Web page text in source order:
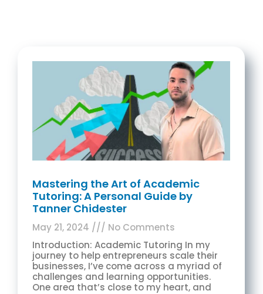
Mastering the Art of Academic
Tutoring: A Personal Guide by
Tanner Chidester
May 21, 2024
No Comments
Introduction: Academic Tutoring In my
journey to help entrepreneurs scale their
businesses, I’ve come across a myriad of
challenges and learning opportunities.
One area that’s close to my heart, and